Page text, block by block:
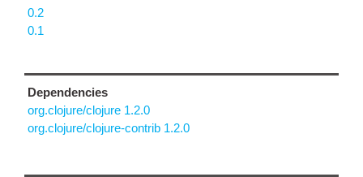
0.2
0.1
Dependencies
org.clojure/clojure 1.2.0
org.clojure/clojure-contrib 1.2.0